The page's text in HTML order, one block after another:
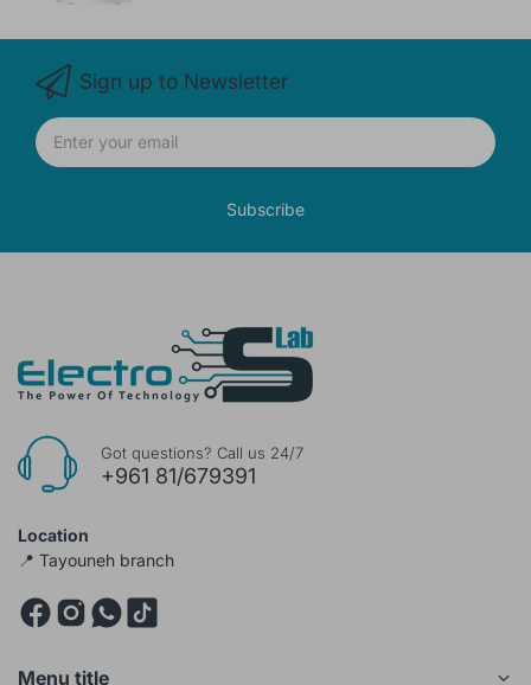
Sign up to Newsletter
Subscribe
Got questions? Call us 24/7
+961 81/679391
Location
📍 Tayouneh branch
Menu title